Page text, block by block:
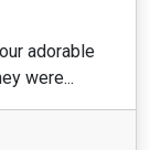
adorable
were...